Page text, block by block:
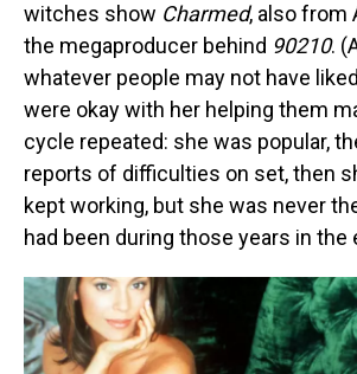
witches show Charmed, also from
the megaproducer behind 90210.
whatever people may not have
were okay with her helping them
cycle repeated: she was popular,
reports of difficulties on set, then
kept working, but she was never
had been during those years in the